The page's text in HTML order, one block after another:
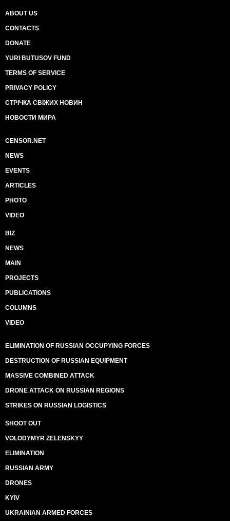
ABOUT US
CONTACTS
DONATE
YURI BUTUSOV FUND
TERMS OF SERVICE
PRIVACY POLICY
СТРІЧКА СВІЖИХ НОВИН
НОВОСТИ МИРА
CENSOR.NET
NEWS
EVENTS
ARTICLES
PHOTO
VIDEO
BIZ
NEWS
MAIN
PROJECTS
PUBLICATIONS
COLUMNS
VIDEO
ELIMINATION OF RUSSIAN OCCUPYING FORCES
DESTRUCTION OF RUSSIAN EQUIPMENT
MASSIVE COMBINED ATTACK
DRONE ATTACK ON RUSSIAN REGIONS
STRIKES ON RUSSIAN LOGISTICS
SHOOT OUT
VOLODYMYR ZELENSKYY
ELIMINATION
RUSSIAN ARMY
DRONES
KYIV
UKRAINIAN ARMED FORCES